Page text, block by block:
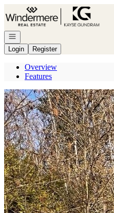
Go to: Homepage
Open navigation
Login
Register
Overview
Features